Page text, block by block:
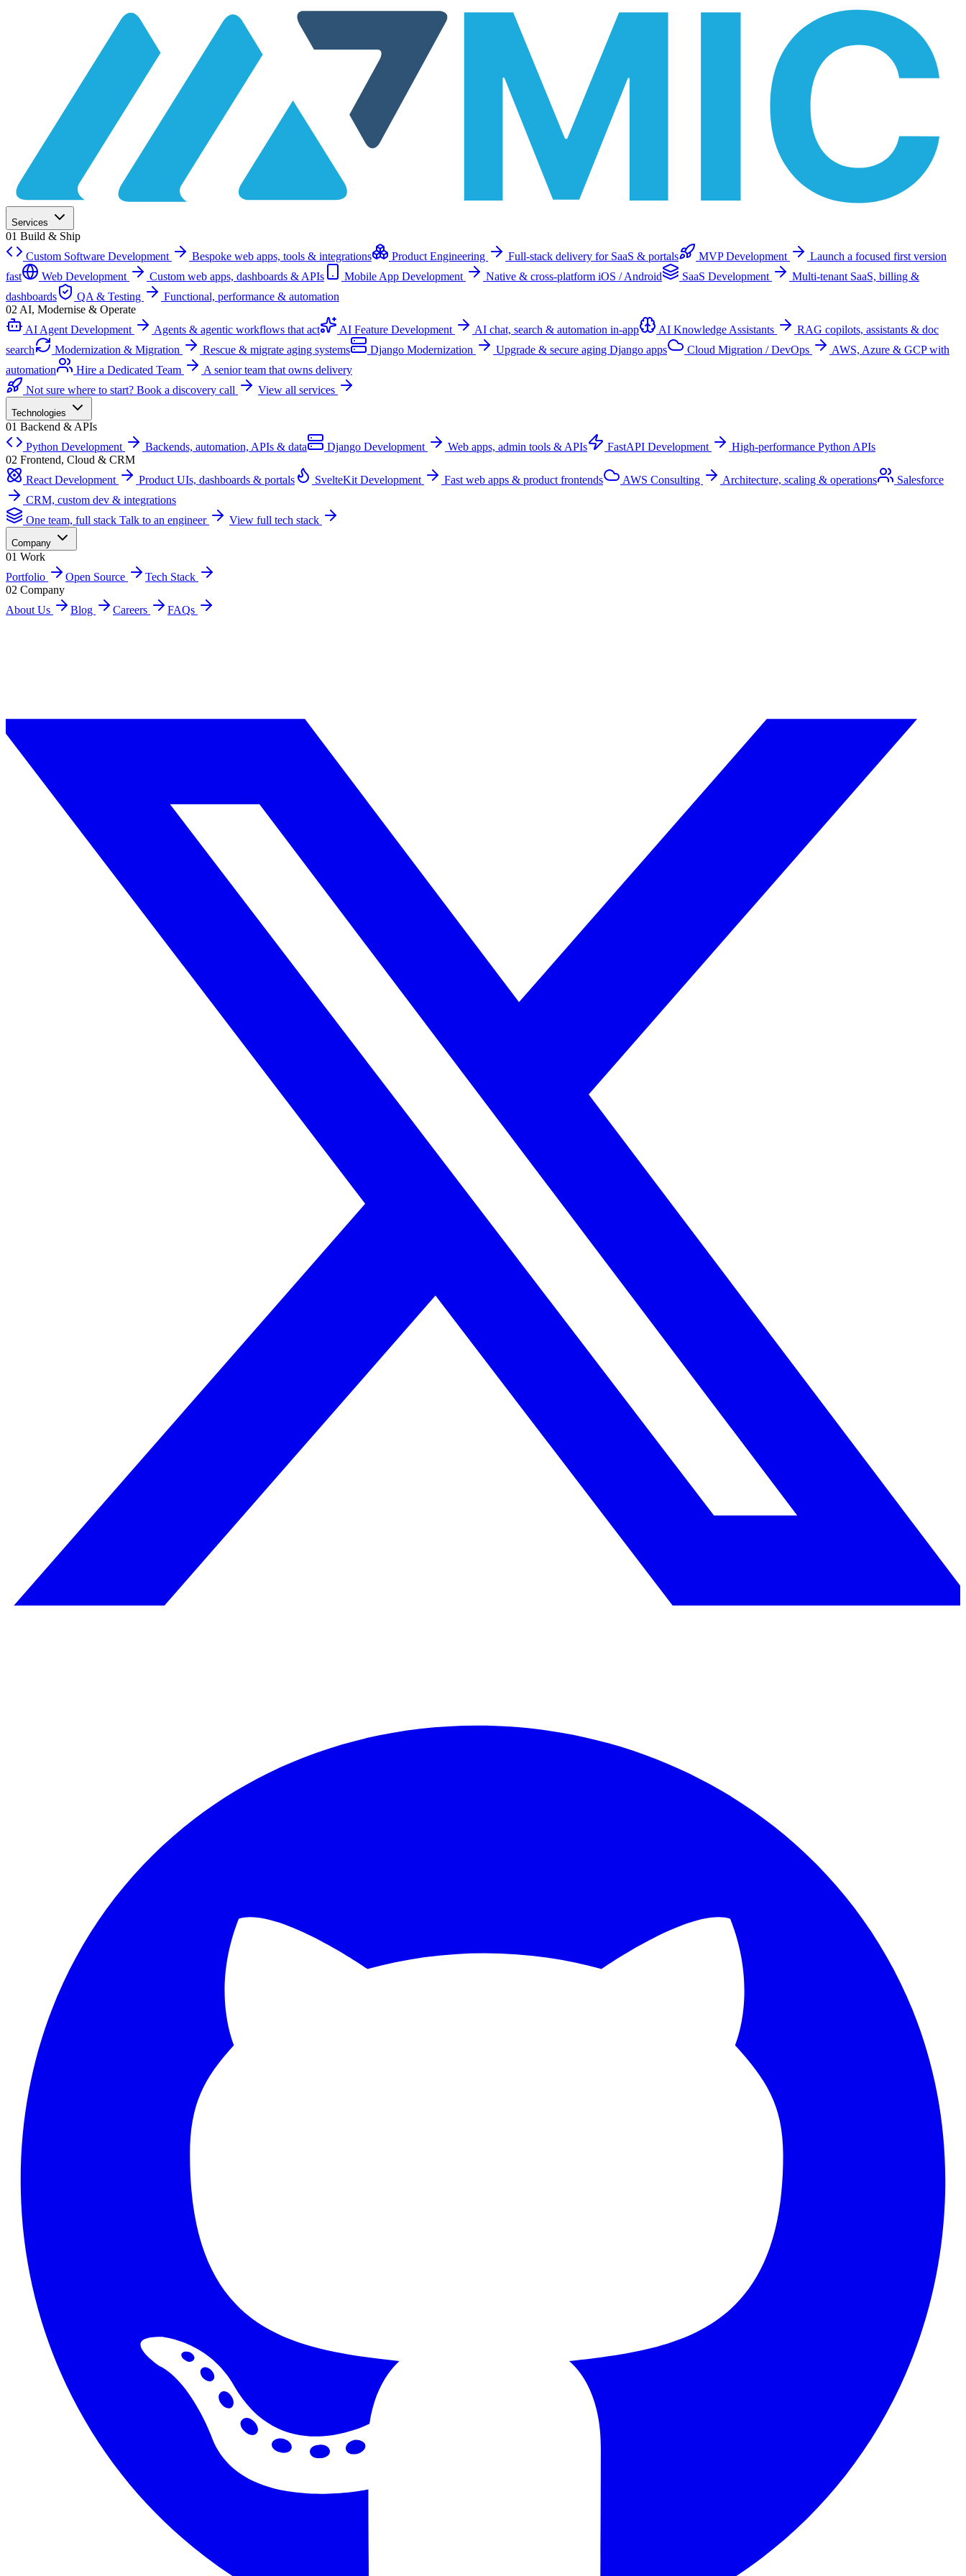
Services
01 Build & Ship
Custom Software Development
Bespoke web apps, tools & integrations Product Engineering Full-stack delivery for SaaS & portals MVP Development
Launch a focused first version
fast
Web Development Custom web apps, dashboards & APIs Mobile App Development Native & cross-platform iOS / Android SaaS Development
Multi-tenant SaaS, billing &
dashboards
QA & Testing
Functional, performance & automation
02 AI, Modernise & Operate
AI Agent Development
Agents & agentic workflows that act AI Feature Development AI chat, search & automation in-app AI Knowledge Assistants
RAG copilots, assistants & doc
search
Modernization & Migration Rescue & migrate aging systems Django Modernization Upgrade & secure aging Django apps Cloud Migration / DevOps
AWS, Azure & GCP with
automation
Hire a Dedicated Team
A senior team that owns delivery
Not sure where to start? Book a discovery call View all services
Technologies
01 Backend & APIs
Python Development
Backends, automation, APIs & data Django Development Web apps, admin tools & APIs FastAPI Development
High-performance Python APIs
02 Frontend, Cloud & CRM
React Development
Product UIs, dashboards & portals SvelteKit Development Fast web apps & product frontends AWS Consulting Architecture, scaling & operations
Salesforce
CRM, custom dev & integrations
One team, full stack Talk to an engineer View full tech stack
Company
01 Work
Portfolio
Open Source
Tech Stack
02 Company
About Us
Blog Careers FAQs